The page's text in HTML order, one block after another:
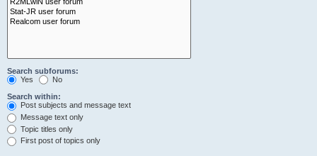
Search subforums:
Yes
No
Search within:
Post subjects and message text
Message text only
Topic titles only
First post of topics only